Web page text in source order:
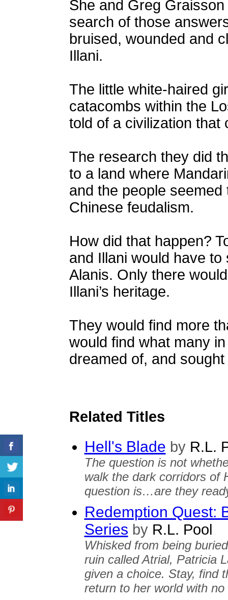
She and Greg
search of those
bruised, wounded and
Illani.
The little white-haired
catacombs within the
told of a civilization that
The research they did
to a land where
and the people
Chinese feudalism.
How did that happen?
and Illani would have
Alanis. Only there
Illani’s heritage.
They would find more
would find what many
dreamed of, and
Related Titles
Hell's Blade byR.L.
The question is not
walk the dark corridors of
question is…are they
Redemption Quest:
Series byR.L. Pool
Whisked from being
ruin called Atrial, Patricia
given a choice. Stay, find
return to her world with